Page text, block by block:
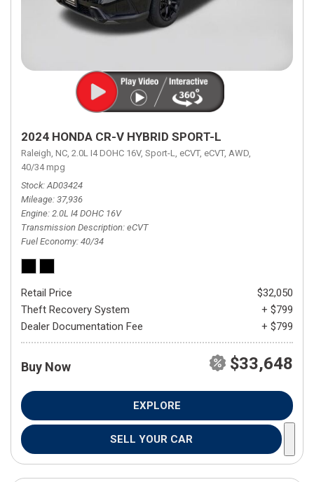
2024 HONDA CR-V HYBRID SPORT-L
Raleigh, NC, 2.0L I4 DOHC 16V, Sport-L, eCVT, eCVT, AWD,
40/34 mpg
Stock AD03424
Mileage 37,936
Engine 2.0L I4 DOHC 16V
Transmission Description eCVT
Fuel Economy 40/34
Retail Price
$32,050
Theft Recovery System
+ $799
Dealer Documentation Fee
+ $799
Buy Now $33,648
EXPLORE
SELL YOUR CAR